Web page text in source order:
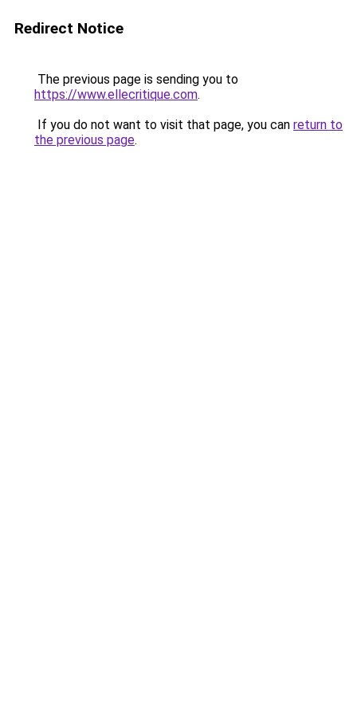
Redirect Notice
The previous page is sending you to
https://www.ellecritique.com.
If you do not want to visit that page, you can return to
the previous page.